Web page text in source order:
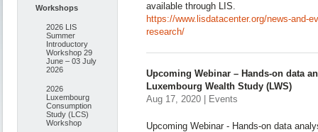
Workshops
2026 LIS
Summer
Introductory
Workshop 29
June – 03 July
2026
2026
Luxembourg
Consumption
Study (LCS)
Workshop
available through LIS.
https://www.lisdatacenter.org/news-and-
research/
Upcoming Webinar – Hands-on data
Luxembourg Wealth Study (LWS)
Aug 17, 2020 | Events
Upcoming Webinar - Hands-on data